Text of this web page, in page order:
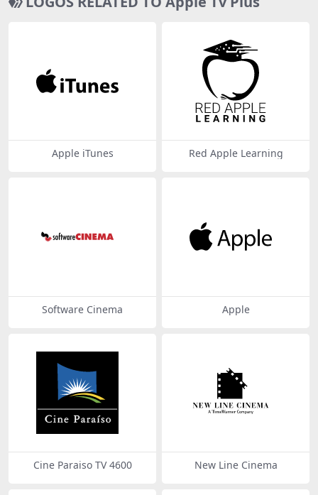
Apple iTunes Red Apple Learning
Software Cinema Apple
Cine Paraiso TV 4600 New Line Cinema